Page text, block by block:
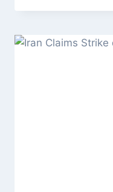
GAZA
DEAL
AS